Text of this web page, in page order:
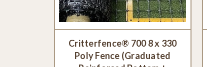
Critterfence® 700 8 x 330
Poly Fence (Graduated